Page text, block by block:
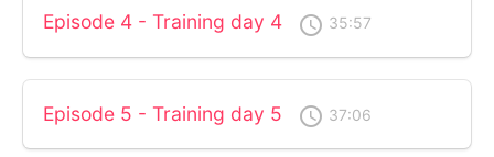
Episode 4 - Training day 4 access_time 35:57
Episode 5 - Training day 5 access_time 37:06